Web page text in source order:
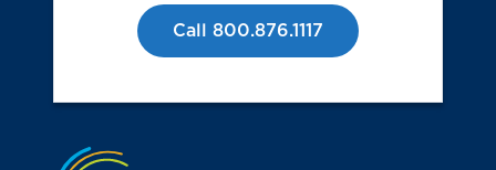
Call 800.876.1117
Jump to the top